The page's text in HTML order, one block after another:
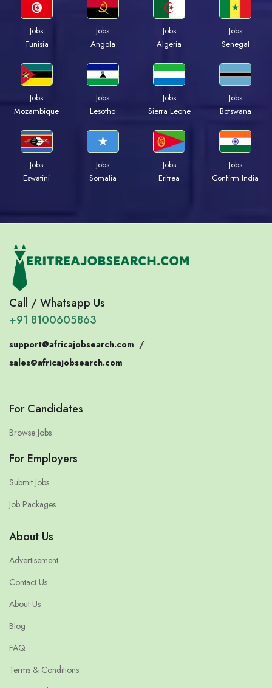
Jobs
Tunisia
Jobs
Angola
Jobs
Algeria
Jobs
Senegal
Jobs
Mozambique
Jobs
Lesotho
Jobs
Sierra Leone
Jobs
Botswana
Jobs
Eswatini
Jobs
Somalia
Jobs
Eritrea
Jobs
Confirm India
Call / Whatsapp Us
+91 8100605863
support@africajobsearch.com /
sales@africajobsearch.com
For Candidates
Browse Jobs
For Employers
Submit Jobs
Job Packages
About Us
Advertisement
Contact Us
About Us
Blog
FAQ
Terms & Conditions